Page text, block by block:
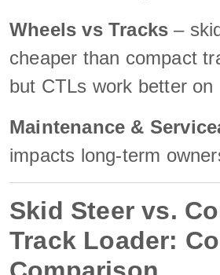
Wheels vs Tracks –
cheaper than compact
but CTLs work better on
Maintenance &
impacts long-term
Skid Steer vs.
Track Loader: